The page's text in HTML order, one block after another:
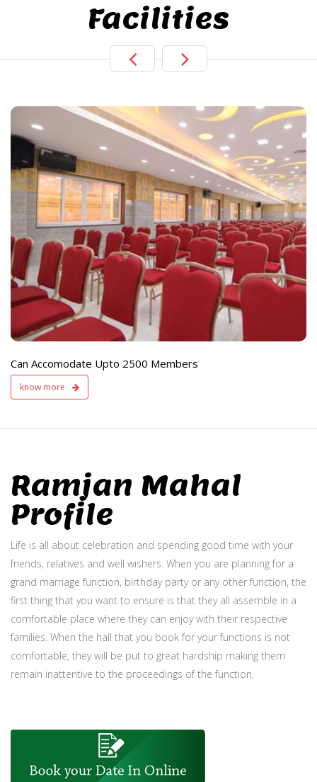
Facilities
Can Accomodate Upto 2500 Members
know more
Live TV Display
and Sound
Available
Ramjan Mahal
Profile
Life is all about celebration and spending good time with your
friends, relatives and well wishers. When you are planning for a
grand marriage function, birthday party or any other function, the
first thing that you want to ensure is that they all assemble in a
comfortable place where they can enjoy with their respective
families. When the hall that you book for your functions is not
comfortable, they will be put to great hardship making them
remain inattentive to the proceedings of the function.